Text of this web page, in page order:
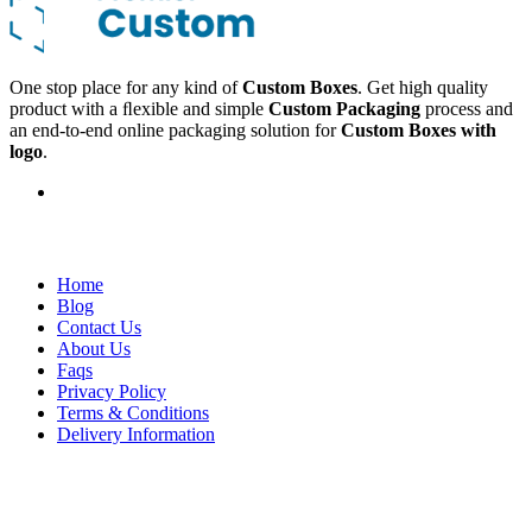
One stop place for any kind ofCustom Boxes. Get high quality
product with a ﬂexible and simple Custom Packaging process and
an end-to-end online packaging solution forCustom Boxes with
logo.
Home
Blog
Contact Us
About Us
Faqs
Privacy Policy
Terms & Conditions
Delivery Information